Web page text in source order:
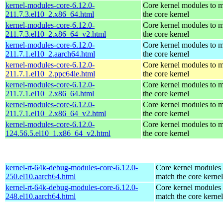
kernel-modules-core-6.12.0-
211.7.3.el10_2.x86_64.html
Core kernel modules to
the core kernel
kernel-modules-core-6.12.0-
211.7.3.el10_2.x86_64_v2.html
Core kernel modules to
the core kernel
kernel-modules-core-6.12.0-
211.7.1.el10_2.aarch64.html
Core kernel modules to
the core kernel
kernel-modules-core-6.12.0-
211.7.1.el10_2.ppc64le.html
Core kernel modules to
the core kernel
kernel-modules-core-6.12.0-
211.7.1.el10_2.x86_64.html
Core kernel modules to
the core kernel
kernel-modules-core-6.12.0-
211.7.1.el10_2.x86_64_v2.html
Core kernel modules to
the core kernel
kernel-modules-core-6.12.0-
124.56.5.el10_1.x86_64_v2.html
Core kernel modules to
the core kernel
kernel-rt-64k-debug-modules-core-6.12.0-
250.el10.aarch64.html
Core kernel modules
match the core kernel
kernel-rt-64k-debug-modules-core-6.12.0-
248.el10.aarch64.html
Core kernel modules
match the core kernel